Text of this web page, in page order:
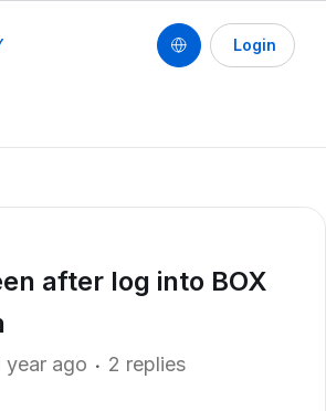
Login
after log into BOX
year ago 2 replies